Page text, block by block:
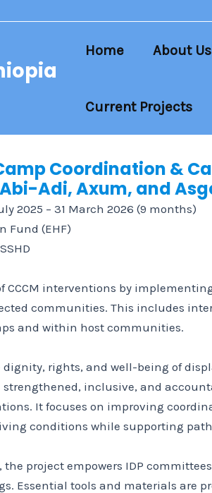
Home About Us
Current Projects
Coordination &
Adi, Axum, and
2025 – 31 March 2026 (9 months)
Fund (EHF)
CCCM interventions by
communities. This includes
and within host communities.
rights, and well-being of
inclusive, and
It focuses on improving
conditions while supporting
the project empowers IDP
Essential tools and materials are